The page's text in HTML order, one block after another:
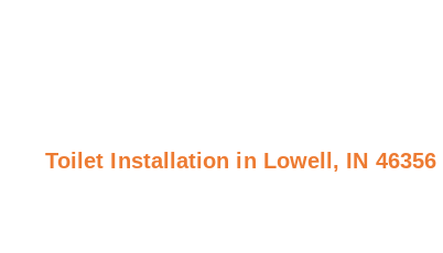
Toilet Installation in Lowell, IN 46356